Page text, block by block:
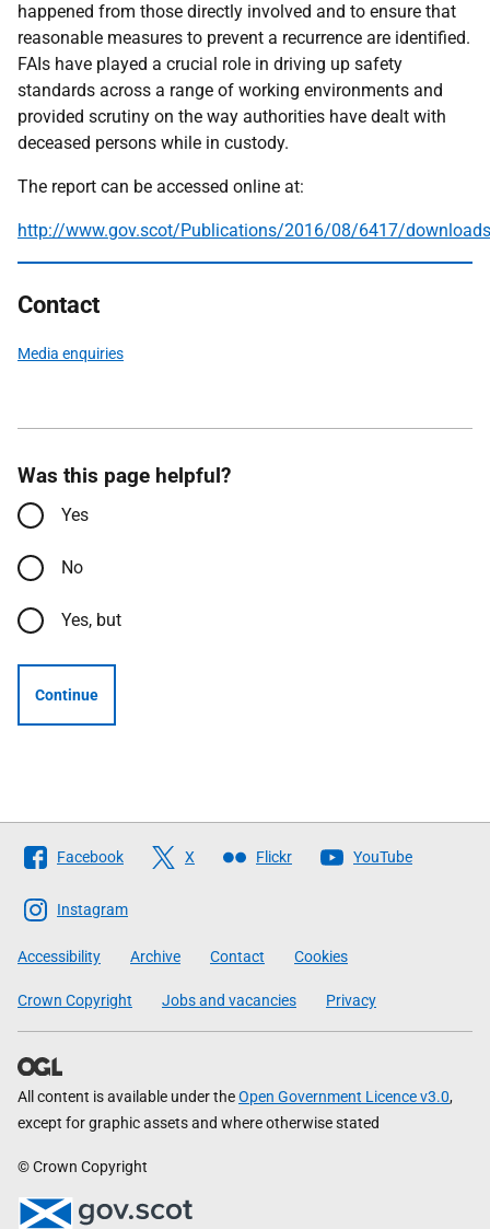
happened from those directly involved and to ensure that
reasonable measures to prevent a recurrence are identified.
FAIs have played a crucial role in driving up safety
standards across a range of working environments and
provided scrutiny on the way authorities have dealt with
deceased persons while in custody.
The report can be accessed online at:
http://www.gov.scot/Publications/2016/08/6417/downloads
Contact
Media enquiries
Was this page helpful?
Yes
No
Yes, but
Continue
Follow
The
Scottish
Government
Facebook X Flickr YouTube
Instagram
Accessibility Archive Contact Cookies
Crown Copyright Jobs and vacancies Privacy
All content is available under theOpen Government Licence v3.0,
except for graphic assets and where otherwise stated
© Crown Copyright